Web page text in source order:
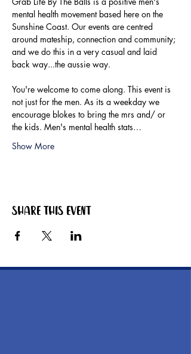
mental health movement based here on the
Sunshine Coast. Our events are centred
around mateship, connection and community;
and we do this in a very casual and laid
You're welcome to come along. This event is
not just for the men. As its a weekday we
encourage blokes to bring the mrs and/ or
the kids. Men's mental health stats…
Show More
Share this event